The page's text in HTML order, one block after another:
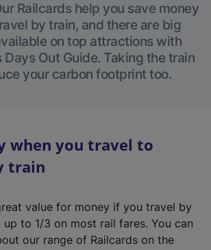
Railcards help you save money
by train, and there are big
on top attractions with
Days Out Guide. Taking the train
your carbon footprint too.
when you travel to
train
value for money if you travel by
to 1/3 on most rail fares. You can
our range of Railcards on the